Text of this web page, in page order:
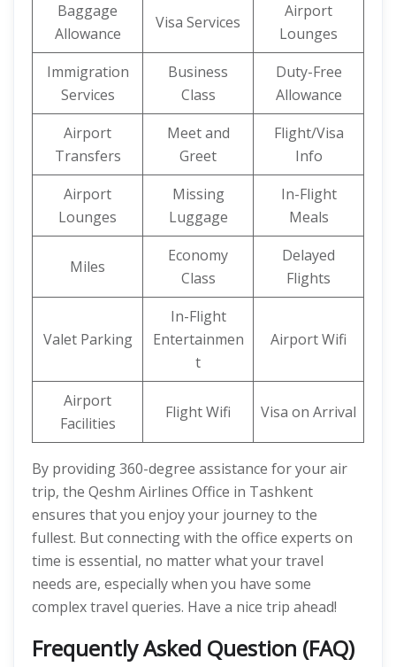
Baggage
Allowance
Visa Services
Airport
Lounges
Immigration
Services
Business
Class
Duty-Free
Allowance
Airport
Transfers
Meet and
Greet
Flight/Visa
Info
Airport
Lounges
Missing
Luggage
In-Flight
Meals
Miles
Economy
Class
Delayed
Flights
Valet Parking
In-Flight
Entertainmen
t
Airport Wifi
Airport
Facilities
Flight Wifi Visa on Arrival
By providing 360-degree assistance for your air
trip, the Qeshm Airlines Office in Tashkent
ensures that you enjoy your journey to the
fullest. But connecting with the office experts on
time is essential, no matter what your travel
needs are, especially when you have some
complex travel queries. Have a nice trip ahead!
Frequently Asked Question (FAQ)